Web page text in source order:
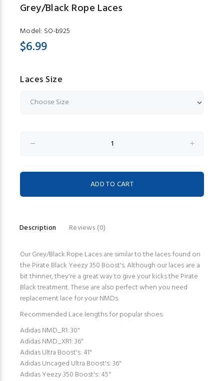
Grey/Black Rope Laces
Model: SO-b925
$6.99
Laces Size
Description Reviews (0)
Our Grey/Black Rope Laces are similar to the laces found on
the Pirate Black Yeezy 350 Boost's. Although our laces are a
bit thinner, they're a great way to give your kicks the Pirate
Black treatment. These are also perfect when you need
replacement lace for your NMDs.
Recommended Lace lengths for popular shoes:
Adidas NMD_R1: 30"
Adidas NMD_XR1: 36"
Adidas Ultra Boost's: 41"
Adidas Uncaged Ultra Boost's: 36"
Adidas Yeezy 350 Boost's: 45"